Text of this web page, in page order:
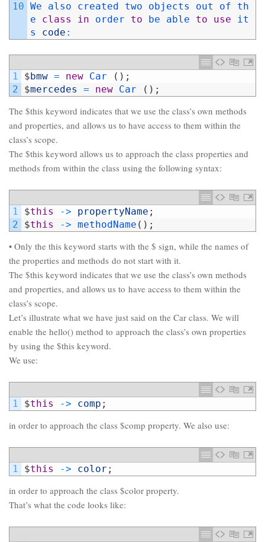
10 We also created two objects out of th
e class in order to be able to use
it
s code :
1
2
$bmw = new Car ( ) ;
$mercedes = new Car ( ) ;
The $this keyword indicates that we use the class’s own methods
and properties, and allows us to have access to them within the
class’s scope.
The $this keyword allows us to approach the class properties and
methods from within the class using the following syntax:
1
2
$this -> propertyName ;
$this -> methodName ( ) ;
• Only the this keyword starts with the $ sign, while the names of
the properties and methods do not start with it.
The $this keyword indicates that we use the class’s own methods
and properties, and allows us to have access to them within the
class’s scope.
Let’s illustrate what we have just said on the Car class. We will
enable the hello() method to approach the class’s own properties
by using the $this keyword.
We use:
1 $this -> comp ;
in order to approach the class $comp property. We also use:
1 $this -> color ;
in order to approach the class $color property.
That’s what the code looks like: